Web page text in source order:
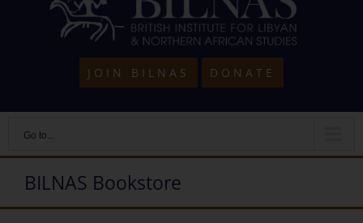
JOIN BILNAS DONATE
Go to...
BILNAS Bookstore